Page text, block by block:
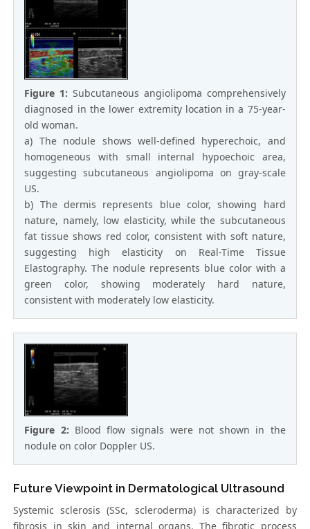
Figure 1: Subcutaneous angiolipoma comprehensively
diagnosed in the lower extremity location in a 75-year-
old woman.
a) The nodule shows well-defined hyperechoic, and
homogeneous with small internal hypoechoic area,
suggesting subcutaneous angiolipoma on gray-scale
US.
b) The dermis represents blue color, showing hard
nature, namely, low elasticity, while the subcutaneous
fat tissue shows red color, consistent with soft nature,
suggesting high elasticity on Real-Time Tissue
Elastography. The nodule represents blue color with a
green color, showing moderately hard nature,
consistent with moderately low elasticity.
Figure 2: Blood flow signals were not shown in the
nodule on color Doppler US.
Future Viewpoint in Dermatological Ultrasound
Systemic sclerosis (SSc, scleroderma) is characterized by
fibrosis in skin and internal organs. The fibrotic process